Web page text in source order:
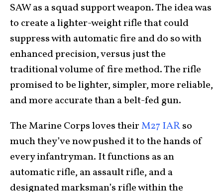
SAW as a squad support weapon. The idea was
to create a lighter-weight rifle that could
suppress with automatic fire and do so with
enhanced precision, versus just the
traditional volume of fire method. The rifle
promised to be lighter, simpler, more reliable,
and more accurate than a belt-fed gun.
The Marine Corps loves theirM27 IARso
much they’ve now pushed it to the hands of
every infantryman. It functions as an
automatic rifle, an assault rifle, and a
designated marksman’s rifle within the